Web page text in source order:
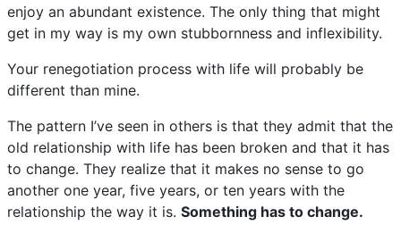
enjoy an abundant existence. The only thing that might
get in my way is my own stubbornness and inflexibility.
Your renegotiation process with life will probably be
different than mine.
The pattern I’ve seen in others is that they admit that the
old relationship with life has been broken and that it has
to change. They realize that it makes no sense to go
another one year, five years, or ten years with the
relationship the way it is. Something has to change.